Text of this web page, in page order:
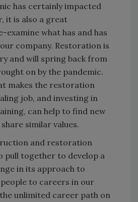
has certainly impacted
it is also a great
what has and has
company. Restoration is
and will spring back from
on by the pandemic.
makes the restoration
job, and investing in
can help to find new
similar values.
and restoration
pull together to develop a
in its approach to
to careers in our
unlimited career path on